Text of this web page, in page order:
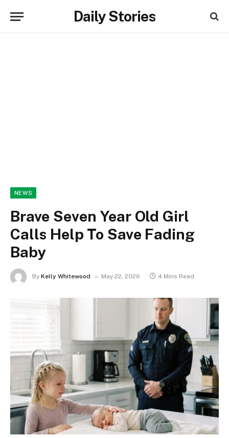
Daily Stories
NEWS
Brave Seven Year Old Girl
Calls Help To Save Fading
Baby
By Kelly Whitewood May 22, 2026 4 Mins Read